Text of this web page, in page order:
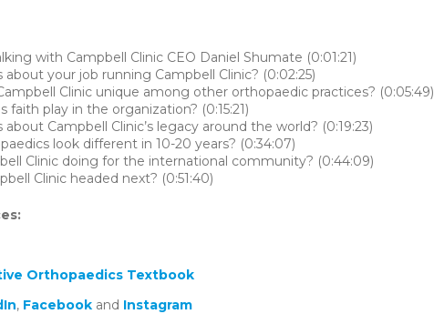
with Campbell Clinic CEO Daniel Shumate (0:01:21)
about your job running Campbell Clinic? (0:02:25)
Clinic unique among other orthopaedic practices? (0:05:49)
faith play in the organization? (0:15:21)
about Campbell Clinic’s legacy around the world? (0:19:23)
look different in 10-20 years? (0:34:07)
Clinic doing for the international community? (0:44:09)
Clinic headed next? (0:51:40)
Orthopaedics Textbook
, Facebookand Instagram